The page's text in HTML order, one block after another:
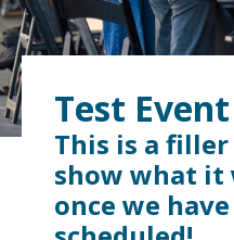
Test Event
This is a
show what
once we